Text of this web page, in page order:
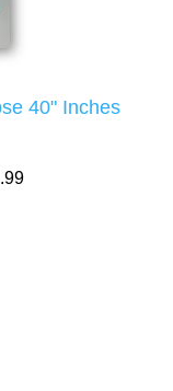
40" Inches